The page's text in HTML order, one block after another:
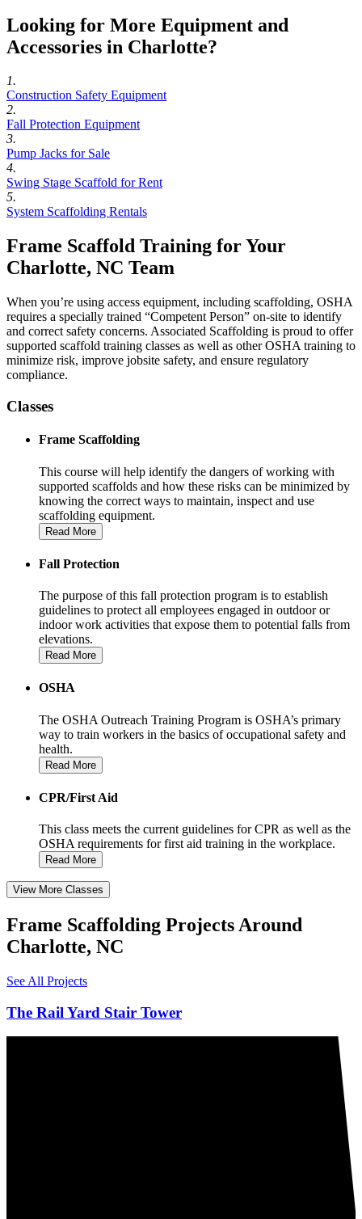
Looking for More Equipment and
Accessories in Charlotte?
1.
Construction Safety Equipment
2.
Fall Protection Equipment
3.
Pump Jacks for Sale
4.
Swing Stage Scaffold for Rent
5.
System Scaffolding Rentals
Frame Scaffold Training for Your
Charlotte, NC Team
When you’re using access equipment, including scaffolding, OSHA
requires a specially trained “Competent Person” on-site to identify
and correct safety concerns. Associated Scaffolding is proud to offer
supported scaffold training classes as well as other OSHA training to
minimize risk, improve jobsite safety, and ensure regulatory
compliance.
Classes
Frame Scaffolding
This course will help identify the dangers of working with
supported scaffolds and how these risks can be minimized by
knowing the correct ways to maintain, inspect and use
scaffolding equipment.
Read More
Fall Protection
The purpose of this fall protection program is to establish
guidelines to protect all employees engaged in outdoor or
indoor work activities that expose them to potential falls from
elevations.
Read More
OSHA
The OSHA Outreach Training Program is OSHA’s primary
way to train workers in the basics of occupational safety and
health.
Read More
CPR/First Aid
This class meets the current guidelines for CPR as well as the
OSHA requirements for first aid training in the workplace.
Read More
View More Classes
Frame Scaffolding Projects Around
Charlotte, NC
See All Projects
The Rail Yard Stair Tower